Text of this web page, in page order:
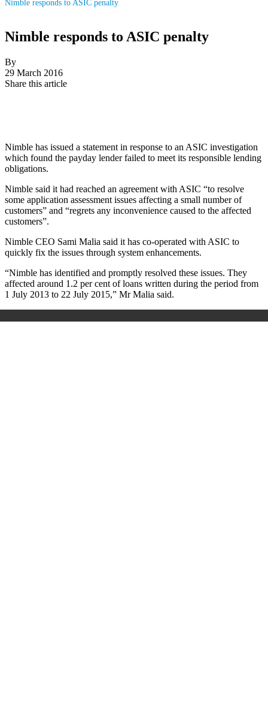
Nimble responds to ASIC penalty
Nimble responds to ASIC penalty
By
29 March 2016
Share this article
Nimble has issued a statement in response to an ASIC investigation
which found the payday lender failed to meet its responsible lending
obligations.
Nimble said it had reached an agreement with ASIC “to resolve
some application assessment issues affecting a small number of
customers” and “regrets any inconvenience caused to the affected
customers”.
Nimble CEO Sami Malia said it has co-operated with ASIC to
quickly fix the issues through system enhancements.
“Nimble has identified and promptly resolved these issues. They
affected around 1.2 per cent of loans written during the period from
1 July 2013 to 22 July 2015,” Mr Malia said.